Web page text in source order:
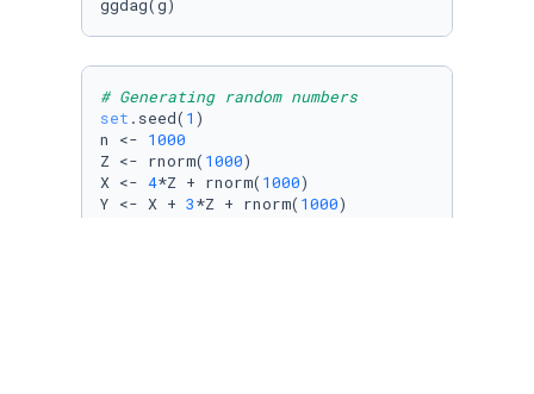
# Generating random numbers
set .seed( 1 )
n <- 1000
Z <- rnorm( 1000)
X <- 4*Z + rnorm( 1000)
Y <- X + 3*Z + rnorm( 1000)